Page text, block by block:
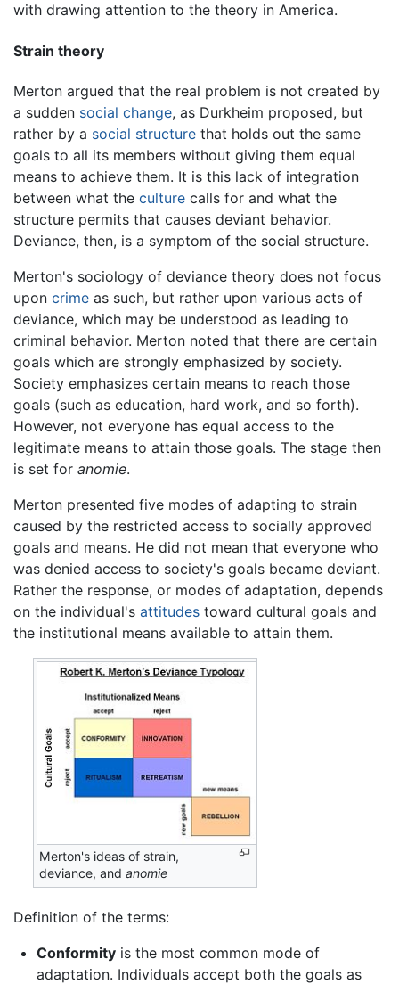
with drawing attention to the theory in America.
Strain theory
Merton argued that the real problem is not created by
a sudden social change, as Durkheim proposed, but
rather by a social structure that holds out the same
goals to all its members without giving them equal
means to achieve them. It is this lack of integration
between what the culture calls for and what the
structure permits that causes deviant behavior.
Deviance, then, is a symptom of the social structure.
Merton's sociology of deviance theory does not focus
upon crime as such, but rather upon various acts of
deviance, which may be understood as leading to
criminal behavior. Merton noted that there are certain
goals which are strongly emphasized by society.
Society emphasizes certain means to reach those
goals (such as education, hard work, and so forth).
However, not everyone has equal access to the
legitimate means to attain those goals. The stage then
is set for anomie.
Merton presented five modes of adapting to strain
caused by the restricted access to socially approved
goals and means. He did not mean that everyone who
was denied access to society's goals became deviant.
Rather the response, or modes of adaptation, depends
on the individual's attitudes toward cultural goals and
the institutional means available to attain them.
Merton's ideas of strain,
deviance, andanomie
Definition of the terms:
Conformityis the most common mode of
adaptation. Individuals accept both the goals as